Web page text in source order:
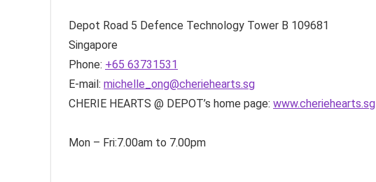
Depot Road 5 Defence Technology Tower B 109681
Singapore
Phone: +65 63731531
E-mail: michelle_ong@cheriehearts.sg
CHERIE HEARTS @ DEPOT’s home page: www.cheriehearts.sg
Mon – Fri:7.00am to 7.00pm